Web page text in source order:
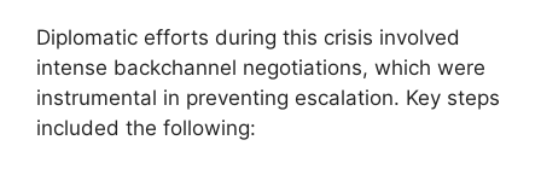
Diplomatic efforts during this crisis involved
intense backchannel negotiations, which were
instrumental in preventing escalation. Key steps
included the following: